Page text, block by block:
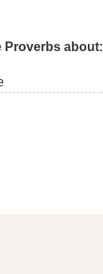
Proverbs about: